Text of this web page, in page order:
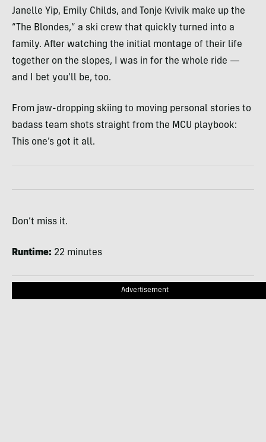
Janelle Yip, Emily Childs, and Tonje Kvivik make up the
“The Blondes,” a ski crew that quickly turned into a
family. After watching the initial montage of their life
together on the slopes, I was in for the whole ride —
and I bet you’ll be, too.
From jaw-dropping skiing to moving personal stories to
badass team shots straight from the MCU playbook:
This one’s got it all.
Don’t miss it.
Runtime: 22 minutes
Advertisement